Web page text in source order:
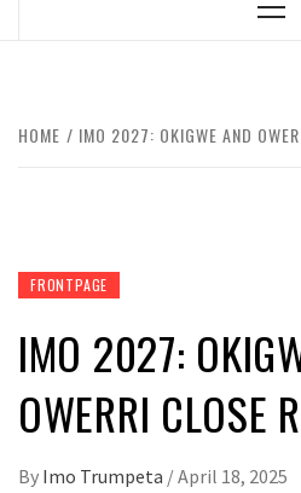
HOME IMO 2027: OKIGWE AND
FRONTPAGE
IMO 2027:
OWERRI CLOSE
By Imo Trumpeta /April 18, 2025